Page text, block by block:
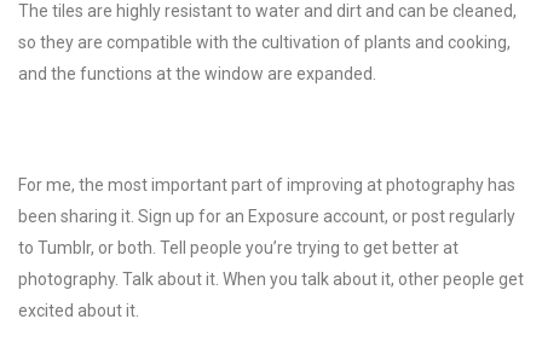
The tiles are highly resistant to water and dirt and can be cleaned,
so they are compatible with the cultivation of plants and cooking,
and the functions at the window are expanded.
For me, the most important part of improving at photography has
been sharing it. Sign up for an Exposure account, or post regularly
to Tumblr, or both. Tell people you’re trying to get better at
photography. Talk about it. When you talk about it, other people get
excited about it.